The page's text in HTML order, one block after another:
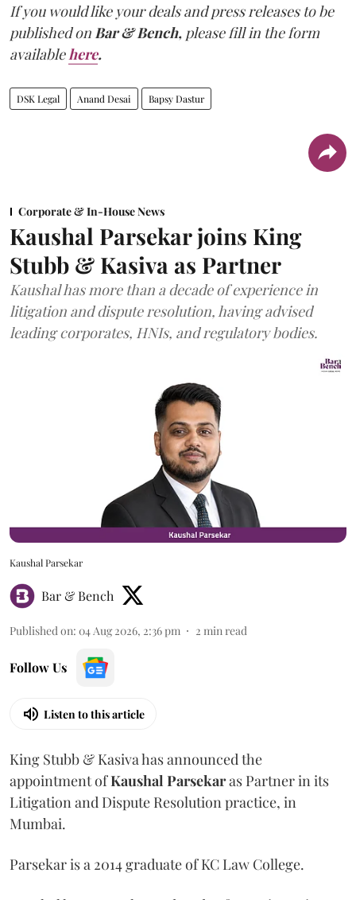
If you would like your deals and press releases to be
published on Bar & Bench, please fill in the form
available here.
DSK Legal Anand Desai Bapsy Dastur
Corporate & In-House News
Kaushal Parsekar joins King
Stubb & Kasiva as Partner
Kaushal has more than a decade of experience in
litigation and dispute resolution, having advised
leading corporates, HNIs, and regulatory bodies.
Kaushal Parsekar
Bar & Bench
Published on: 04 Aug 2026, 2:36 pm 2 min read
Follow Us
Listen to this article
King Stubb & Kasiva has announced the
appointment ofKaushal Parsekaras Partner in its
Litigation and Dispute Resolution practice, in
Mumbai.
Parsekar is a 2014 graduate of KC Law College.